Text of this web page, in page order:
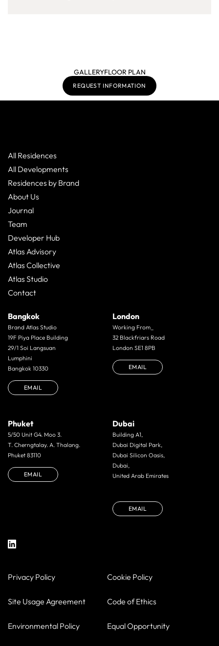
GALLERYFLOOR PLAN
REQUEST INFORMATION
All Residences
All Developments
Residences by Brand
About Us
Journal
Team
Developer Hub
Atlas Advisory
Atlas Collective
Atlas Studio
Contact
Bangkok
Brand Atlas Studio
19F Piya Place Building
29/1 Soi Langsuan
Lumphini
Bangkok 10330
EMAIL
London
Working From_
32 Blackfriars Road
London SE1 8PB
EMAIL
Phuket
5/50 Unit G4. Moo 3.
T. Cherngtalay. A. Thalang.
Phuket 83110
EMAIL
Dubai
Building A1,
Dubai Digital Park,
Dubai Silicon Oasis,
Dubai,
United Arab Emirates
EMAIL
Privacy Policy Cookie Policy
Site Usage Agreement Code of Ethics
Environmental Policy Equal Opportunity